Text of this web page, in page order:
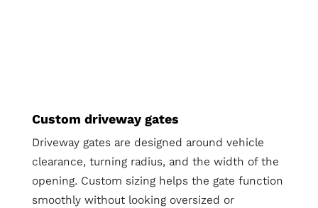
Custom driveway gates
Driveway gates are designed around vehicle
clearance, turning radius, and the width of the
opening. Custom sizing helps the gate function
smoothly without looking oversized or